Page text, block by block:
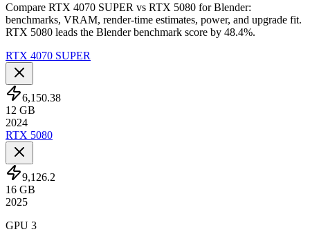
Compare RTX 4070 SUPER vs RTX 5080 for Blender:
benchmarks, VRAM, render-time estimates, power, and upgrade fit.
RTX 5080 leads the Blender benchmark score by 48.4%.
RTX 4070 SUPER
6,150.38
12 GB
2024
RTX 5080
9,126.2
16 GB
2025
GPU 3